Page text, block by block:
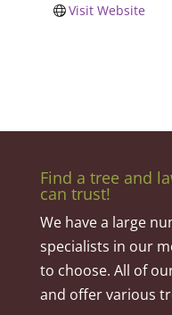
Visit Website
Find a tree and
can trust!
We have a large
specialists in our
to choose. All of
and offer various